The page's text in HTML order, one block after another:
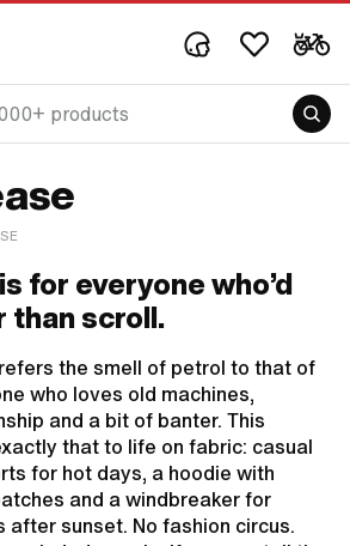
for everyone who’d
than scroll.
the smell of petrol to that of
who loves old machines,
and a bit of banter. This
that to life on fabric: casual
for hot days, a hoodie with
and a windbreaker for
after sunset. No fashion circus.